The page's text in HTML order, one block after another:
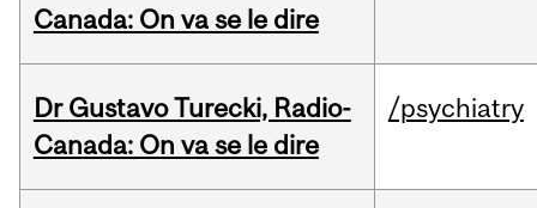
Canada: On va se le dire
Dr Gustavo Turecki, Radio-
Canada: On va se le dire
/psychiatry